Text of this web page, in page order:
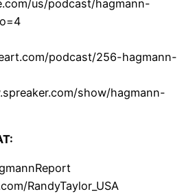
us/podcast/hagmann-
podcast/256-hagmann-
show/hagmann-
RandyTaylor_USA